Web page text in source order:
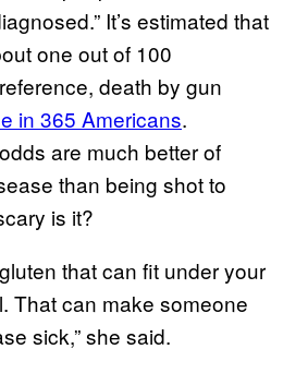
It’s estimated that
one out of 100
death by gun
in 365 Americans.
are much better of
than being shot to
is it?
that can fit under your
That can make someone
sick,” she said.